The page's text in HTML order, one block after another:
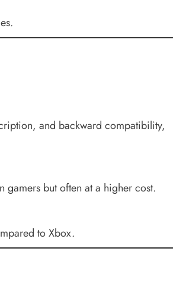
and backward compatibility,
gamers but often at a higher cost.
to Xbox.